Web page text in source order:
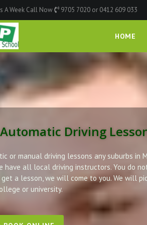
A Week Call Now 9705 7020 or 0412 609 033
HOME
Driving
or manual driving lessons any suburbs in
have all local driving instructors. You do
a lesson, we will come to you. We will
or university.